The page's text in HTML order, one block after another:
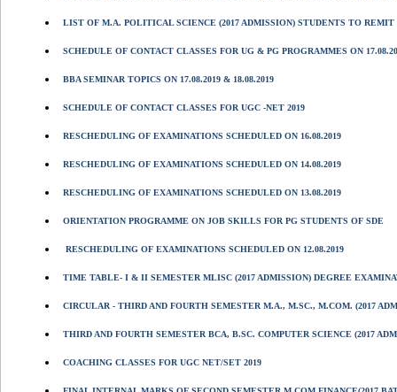
LIST OF M.A. POLITICAL SCIENCE (2017 ADMISSION) STUDENTS TO
SCHEDULE OF CONTACT CLASSES FOR UG & PG PROGRAMMES ON
BBA SEMINAR TOPICS ON 17.08.2019 & 18.08.2019
SCHEDULE OF CONTACT CLASSES FOR UGC -NET 2019
RESCHEDULING OF EXAMINATIONS SCHEDULED ON 16.08.2019
RESCHEDULING OF EXAMINATIONS SCHEDULED ON 14.08.2019
RESCHEDULING OF EXAMINATIONS SCHEDULED ON 13.08.2019
ORIENTATION PROGRAMME ON JOB SKILLS FOR PG STUDENTS OF SDE
RESCHEDULING OF EXAMINATIONS SCHEDULED ON 12.08.2019
TIME TABLE- I & II SEMESTER MLISC (2017 ADMISSION) DEGREE
CIRCULAR - THIRD AND FOURTH SEMESTER M.A., M.SC., M.COM. (2017
THIRD AND FOURTH SEMESTER BCA, B.SC. COMPUTER SCIENCE (2017
COACHING CLASSES FOR UGC NET/SET 2019